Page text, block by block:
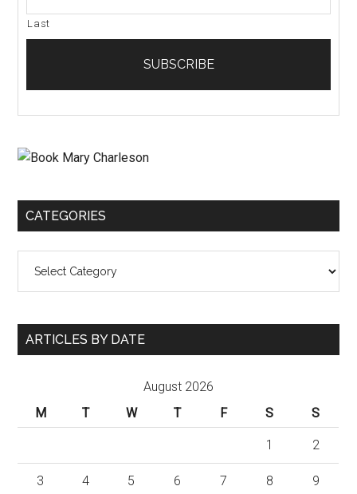
Last
CATEGORIES
ARTICLES BY DATE
August 2026
M
T W T F S S
1 2
3 4 5 6 7 8 9